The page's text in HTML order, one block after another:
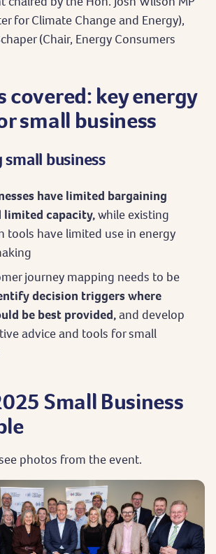
for Climate Change and Energy),
(Chair, Energy Consumers
covered: key energy
small business
business
have limited bargaining
limited capacity,while existing
tools have limited use in energy
journey mapping needs to be
decision triggers where
be best provided,and develop
advice and tools for small
Small Business
photos from the event.